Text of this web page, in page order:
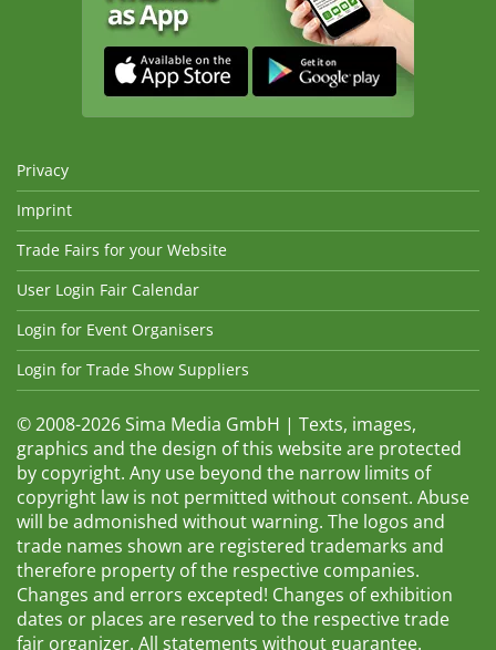
Privacy
Imprint
Trade Fairs for your Website
User Login Fair Calendar
Login for Event Organisers
Login for Trade Show Suppliers
© 2008-2026 Sima Media GmbH | Texts, images,
graphics and the design of this website are protected
by copyright. Any use beyond the narrow limits of
copyright law is not permitted without consent. Abuse
will be admonished without warning. The logos and
trade names shown are registered trademarks and
therefore property of the respective companies.
Changes and errors excepted! Changes of exhibition
dates or places are reserved to the respective trade
fair organizer. All statements without guarantee.